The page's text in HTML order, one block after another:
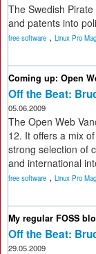
The Swedish
and patents into
free software , Linux Pro
Coming up: Open
Off the Beat:
05.06.2009
The Open Web
12. It offers a mix
strong selection of
and international
free software , Linux Pro
My regular FOSS
Off the Beat:
29.05.2009